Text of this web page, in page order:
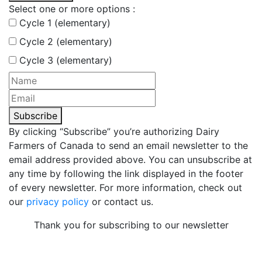
Select one or more options :
Cycle 1 (elementary)
Cycle 2 (elementary)
Cycle 3 (elementary)
Subscribe
By clicking “Subscribe” you’re authorizing Dairy
Farmers of Canada to send an email newsletter to the
email address provided above. You can unsubscribe at
any time by following the link displayed in the footer
of every newsletter. For more information, check out
our privacy policy or contact us.
Thank you for subscribing to our newsletter